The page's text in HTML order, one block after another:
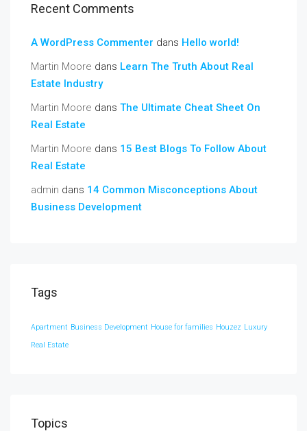
Recent Comments
A WordPress Commenter dans Hello world!
Martin Moore dans Learn The Truth About Real
Estate Industry
Martin Moore dans The Ultimate Cheat Sheet On
Real Estate
Martin Moore dans 15 Best Blogs To Follow About
Real Estate
admin dans 14 Common Misconceptions About
Business Development
Tags
Apartment Business Development House for families Houzez Luxury
Real Estate
Topics